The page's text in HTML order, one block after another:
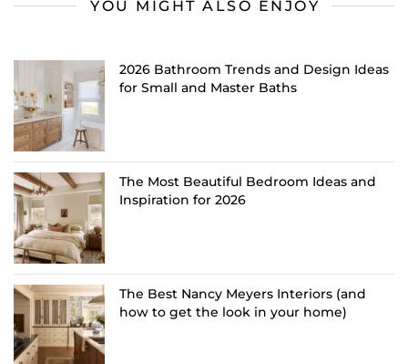
YOU MIGHT ALSO ENJOY
2026 Bathroom Trends and Design Ideas
for Small and Master Baths
The Most Beautiful Bedroom Ideas and
Inspiration for 2026
The Best Nancy Meyers Interiors (and
how to get the look in your home)